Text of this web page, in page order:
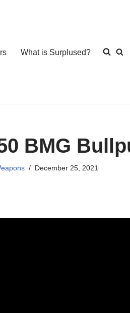
What is Surplused?
BMG
December 25, 2021